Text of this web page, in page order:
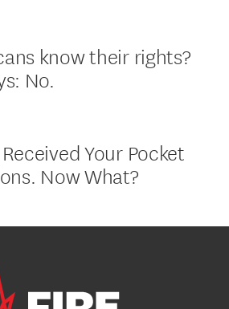
know their rights?
No.
Received Your Pocket
Now What?